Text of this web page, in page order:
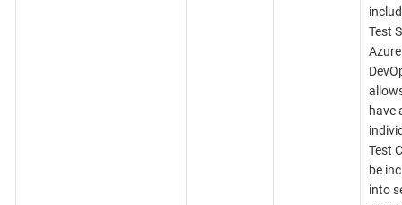
Test
Azure
have
Test
be
into